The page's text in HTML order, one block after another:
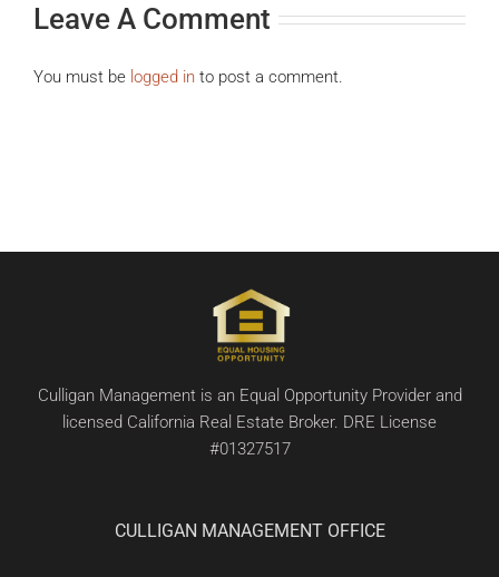
Leave A Comment
You must be logged in to post a comment.
Culligan Management is an Equal Opportunity Provider and
licensed California Real Estate Broker. DRE License
#01327517
CULLIGAN MANAGEMENT OFFICE